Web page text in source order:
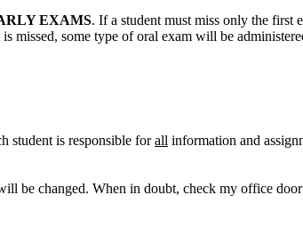
EXAMS. If a student must miss only the first
missed, some type of oral exam will be
student is responsible forall information and
be changed. When in doubt, check my office